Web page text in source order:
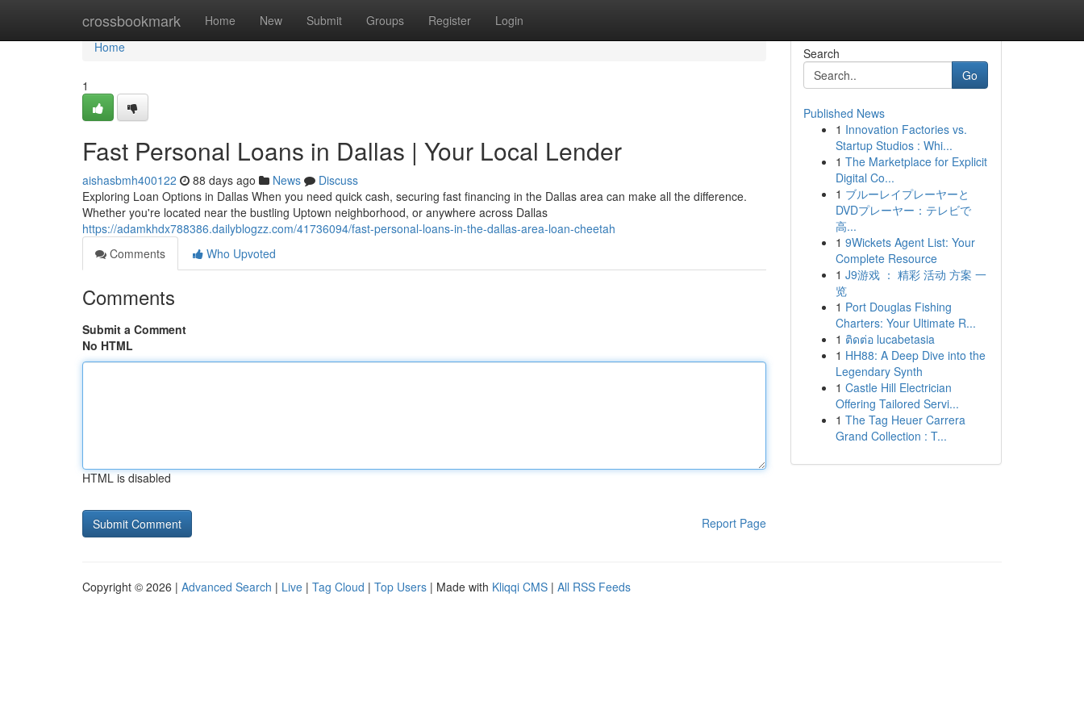
crossbookmark Home New Submit Groups Register Login
Home
Home
1
Fast Personal Loans in Dallas | Your Local Lender
aishasbmh400122 88 days ago News
Discuss
Exploring Loan Options in Dallas When you need quick cash, securing fast financing in the Dallas area can make all the difference.
Whether you're located near the bustling Uptown neighborhood, or anywhere across Dallas
https://adamkhdx788386.dailyblogzz.com/41736094/fast-personal-loans-in-the-dallas-area-loan-cheetah
Comments
Who Upvoted
Comments
Submit a Comment
No HTML
HTML is disabled
Report Page
Search
Go
Published News
1 Innovation Factories vs.
Startup Studios : Whi...
1 The Marketplace for Explicit
Digital Co...
1 ブルーレイプレーヤーと
DVDプレーヤー：テレビで
高...
1 9Wickets Agent List: Your
Complete Resource
1 J9游戏 ： 精彩 活动 方案 一
览
1 Port Douglas Fishing
Charters: Your Ultimate R...
1 ติดต่อ lucabetasia
1 HH88: A Deep Dive into the
Legendary Synth
1 Castle Hill Electrician
Offering Tailored Servi...
1 The Tag Heuer Carrera
Grand Collection : T...
Copyright © 2026 | Advanced Search | Live | Tag Cloud | Top Users | Made with Kliqqi CMS | All RSS Feeds